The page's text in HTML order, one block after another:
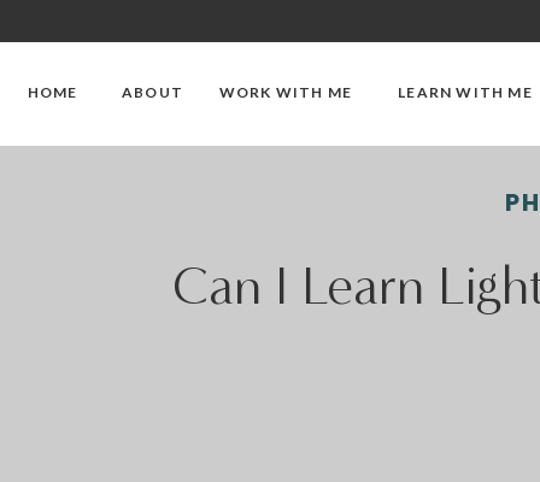
HOME ABOUT LEARN WITH ME
WORK WITH ME
Can I Learn